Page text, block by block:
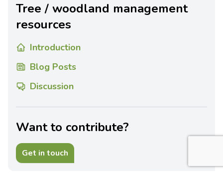
Tree / woodland management
resources
Introduction
Blog Posts
Discussion
Want to contribute?
Get in touch